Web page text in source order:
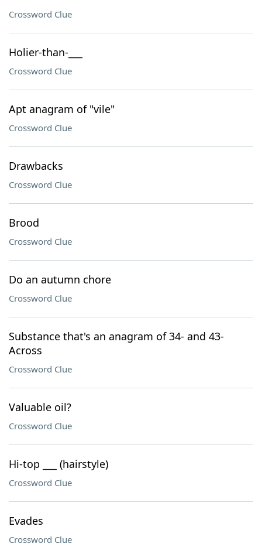
Crossword Clue
Holier-than-___
Crossword Clue
Apt anagram of "vile"
Crossword Clue
Drawbacks
Crossword Clue
Brood
Crossword Clue
Do an autumn chore
Crossword Clue
Substance that's an anagram of 34- and 43-
Across
Crossword Clue
Valuable oil?
Crossword Clue
Hi-top ___ (hairstyle)
Crossword Clue
Evades
Crossword Clue